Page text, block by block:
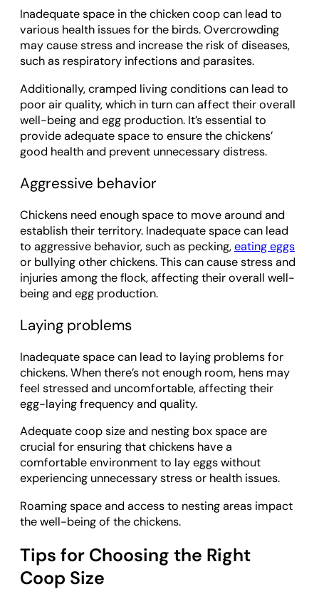
Inadequate space in the chicken coop can lead to
various health issues for the birds. Overcrowding
may cause stress and increase the risk of diseases,
such as respiratory infections and parasites.
Additionally, cramped living conditions can lead to
poor air quality, which in turn can affect their overall
well-being and egg production. It’s essential to
provide adequate space to ensure the chickens’
good health and prevent unnecessary distress.
Aggressive behavior
Chickens need enough space to move around and
establish their territory. Inadequate space can lead
to aggressive behavior, such as pecking,eating eggs
or bullying other chickens. This can cause stress and
injuries among the flock, affecting their overall well-
being and egg production.
Laying problems
Inadequate space can lead to laying problems for
chickens. When there’s not enough room, hens may
feel stressed and uncomfortable, affecting their
egg-laying frequency and quality.
Adequate coop size and nesting box space are
crucial for ensuring that chickens have a
comfortable environment to lay eggs without
experiencing unnecessary stress or health issues.
Roaming space and access to nesting areas impact
the well-being of the chickens.
Tips for Choosing the Right
Coop Size